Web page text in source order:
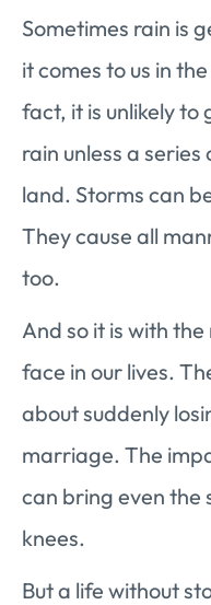
Sometimes rain is
it comes to us in
fact, it is unlikely
rain unless a
land. Storms can
They cause all
too.
And so it is with
face in our lives.
about suddenly
marriage. The
can bring even the
knees.
But a life without